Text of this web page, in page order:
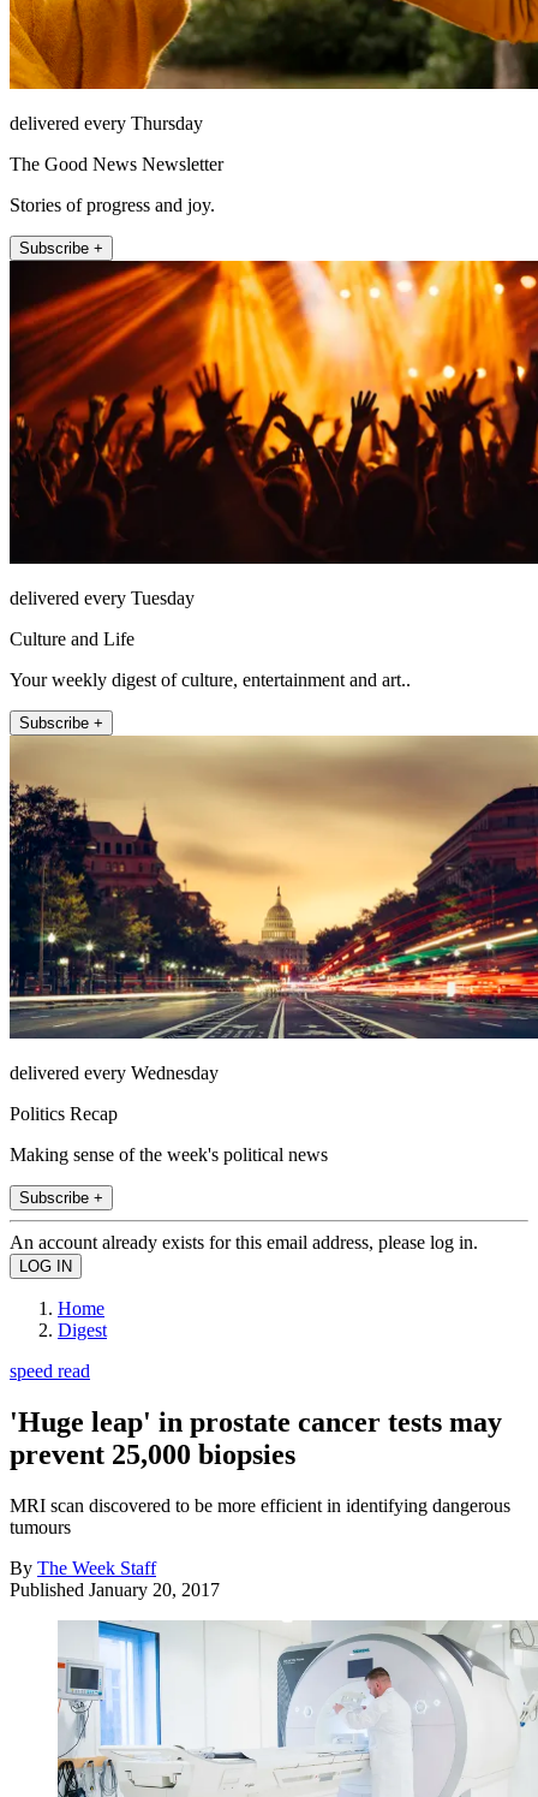
delivered every Thursday
The Good News Newsletter
Stories of progress and joy.
Subscribe +
delivered every Tuesday
Culture and Life
Your weekly digest of culture, entertainment and art..
Subscribe +
delivered every Wednesday
Politics Recap
Making sense of the week's political news
Subscribe +
An account already exists for this email address, please log in.
Home
Digest
speed read
'Huge leap' in prostate cancer tests may
prevent 25,000 biopsies
MRI scan discovered to be more efficient in identifying dangerous
tumours
By The Week Staff
Published January 20, 2017